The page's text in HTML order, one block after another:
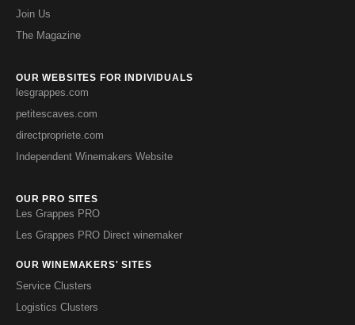
Join Us
The Magazine
OUR WEBSITES FOR INDIVIDUALS
lesgrappes.com
petitescaves.com
directpropriete.com
Independent Winemakers Website
OUR PRO SITES
Les Grappes PRO
Les Grappes PRO Direct winemaker
OUR WINEMAKERS' SITES
Service Clusters
Logistics Clusters